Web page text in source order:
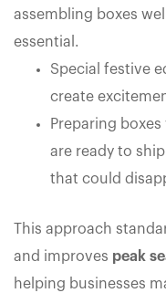
assembling boxes
essential.
Special festive
create
Preparing
are ready to
that could
This approach
and improves peak
helping businesses